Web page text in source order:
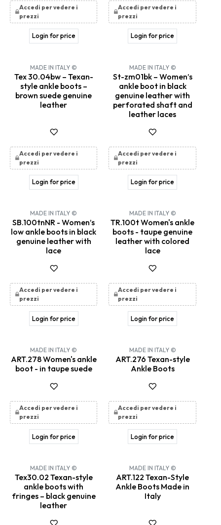
Accedi per vedere i
prezzi
Login for price
Accedi per vedere i
prezzi
Login for price
MADE IN ITALY ©
Tex 30.04bw – Texan-
style ankle boots –
brown suede genuine
leather
Accedi per vedere i
prezzi
Login for price
MADE IN ITALY ©
St-zm01bk – Women’s
ankle boot in black
genuine leather with
perforated shaft and
leather laces
Accedi per vedere i
prezzi
Login for price
MADE IN ITALY ©
SB.100tnNR - Women’s
low ankle boots in black
genuine leather with
lace
Accedi per vedere i
prezzi
Login for price
MADE IN ITALY ©
TR.100t Women's ankle
boots - taupe genuine
leather with colored
lace
Accedi per vedere i
prezzi
Login for price
MADE IN ITALY ©
ART.278 Women's ankle
boot - in taupe suede
Accedi per vedere i
prezzi
Login for price
MADE IN ITALY ©
ART.276 Texan-style
Ankle Boots
Accedi per vedere i
prezzi
Login for price
MADE IN ITALY ©
Tex30.02 Texan-style
ankle boots with
fringes – black genuine
leather
MADE IN ITALY ©
ART.122 Texan-Style
Ankle Boots Made in
Italy